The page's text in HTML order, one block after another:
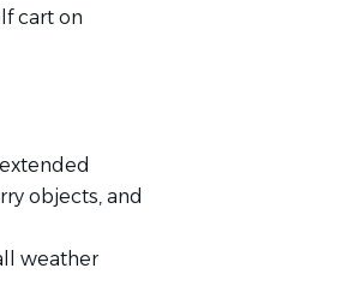
cart on
objects, and
weather